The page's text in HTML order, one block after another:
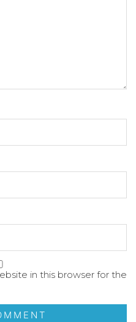
in this browser for the